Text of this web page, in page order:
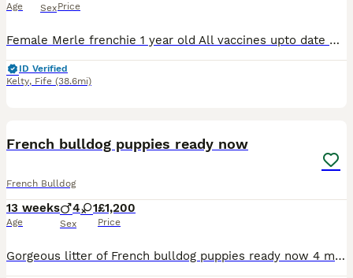
Age SexPrice
Female Merle frenchie 1 year old All vaccines upto date Microchipped Kc registered Has been around other dogs, cats and toddlers She has been crate trained Can discuss price can be ONO or payment p
ID Verified
Kelty, Fife (38.6mi)
French bulldog puppies ready now
French Bulldog
13 weeks
Age
4 1
Sex
£1,200
Price
Gorgeous litter of French bulldog puppies ready now 4 males -1200 1 female -1500 Come from loving home raised around kids and other dogs Kc registered, fully vaccinated, Microchipped, health checke